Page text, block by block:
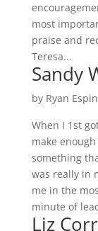
most
praise and
Teresa...
Sandy
by Ryan
When I 1st
make
something
was really in
me in the
minute of
Liz